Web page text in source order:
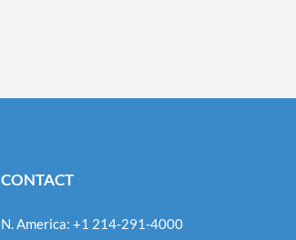
CONTACT
N. America: +1 214-291-4000